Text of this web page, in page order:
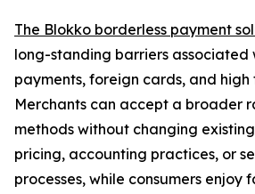
The Blokko borderless payment
long-standing barriers associated
payments, foreign cards, and high
Merchants can accept a broader
methods without changing
pricing, accounting practices, or
processes, while consumers enjoy